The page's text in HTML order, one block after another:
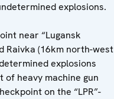
explosions.
near “Lugansk
Raivka (16km north-west
explosions
heavy machine gun
on the “LPR”-